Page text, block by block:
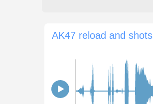
AK47 reload and shots